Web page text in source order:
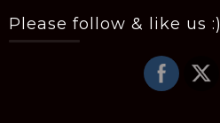
Please follow & like us :)